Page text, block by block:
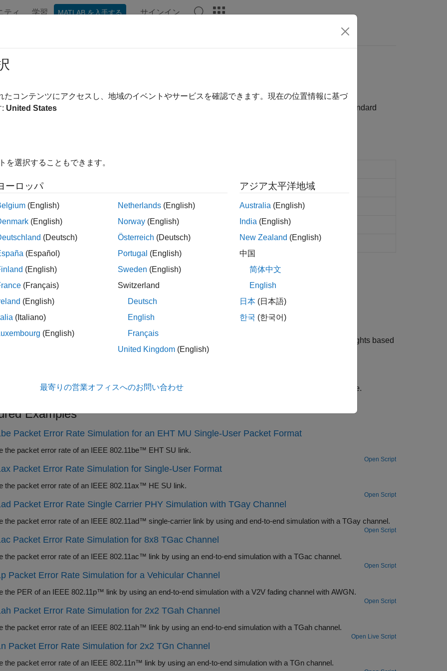
ティ 学習 MATLAB を入手する サインイン
Channel Models
models for 802.11™
provides functions that let you model SISO and MIMO transmit-receive links with IEEE
standard
Filter signal through
Filter signal through 802.11ac multipath fading channel
Filter signal through 802.11ah multipath fading channel
Filter signal through802.11ax multipath fading channel
Filter signal through802.11ay multipath fading channel
Channel Models
channel models to add channel impairments to WLAN transmissions.
Custom Beamforming Weights with TGay Channel Model
custom beamforming weights in a TGay channel model by calculating transmit and receive array weights based
geometry and scanning information.
the impact of changing TGac delay profile and how fluorescent lighting affects channel response.
Examples
Packet Error Rate Simulation for an EHT MU Single-User Packet Format
Measure the packet error rate of an IEEE 802.11be™ EHT SU link.
Open Script
Packet Error Rate Simulation for Single-User Format
Measure the packet error rate of an IEEE 802.11ax™ HE SU link.
Open Script
Packet Error Rate Single Carrier PHY Simulation with TGay Channel
Measure the packet error rate of an IEEE 802.11ad™ single-carrier link by using and end-to-end simulation with a TGay channel.
Open Script
Packet Error Rate Simulation for 8x8 TGac Channel
Measure the packet error rate of an IEEE 802.11ac™ link by using an end-to-end simulation with a TGac channel.
Open Script
Packet Error Rate Simulation for a Vehicular Channel
Measure the PER of an IEEE 802.11p™ link by using an end-to-end simulation with a V2V fading channel with AWGN.
Open Script
Packet Error Rate Simulation for 2x2 TGah Channel
Measure the packet error rate of an IEEE 802.11ah™ link by using an end-to-end simulation with a TGah channel.
Open Live Script
Packet Error Rate Simulation for 2x2 TGn Channel
Measure the packet error rate of an IEEE 802.11n™ link by using an end-to-end simulation with a TGn channel.
たコンテンツにアクセスし、地域のイベントやサービスを確認できます。現在の位置情報に基づ
: United States
を選択することもできます。
ーロッパ
(English)
(English)
(Deutsch)
(Español)
(English)
(Français)
(English)
(Italiano)
(English)
Netherlands (English)
Norway (English)
Österreich (Deutsch)
Portugal (English)
Sweden (English)
Switzerland
Deutsch
English
Français
United Kingdom (English)
アジア太平洋地域
Australia (English)
India (English)
New Zealand (English)
中国
简体中文
English
日本 (日本語)
한국 (한국어)
最寄りの営業オフィスへのお問い合わせ